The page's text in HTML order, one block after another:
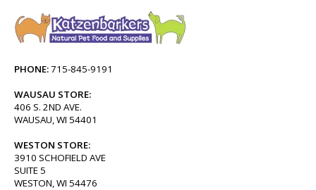
PHONE:715-845-9191
WAUSAU STORE:
406 S. 2ND AVE.
WAUSAU, WI 54401
WESTON STORE:
3910 SCHOFIELD AVE
SUITE 5
WESTON, WI 54476